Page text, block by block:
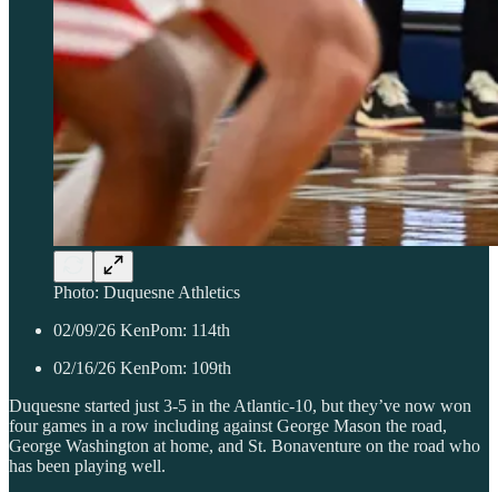
Photo: Duquesne Athletics
02/09/26 KenPom: 114th
02/16/26 KenPom: 109th
Duquesne started just 3-5 in the Atlantic-10, but they’ve now won
four games in a row including against George Mason the road,
George Washington at home, and St. Bonaventure on the road who
has been playing well.